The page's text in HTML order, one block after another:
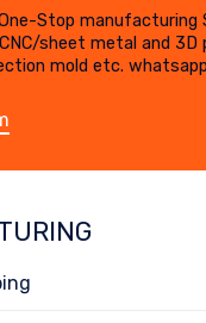
Stop manufacturing
sheet metal and 3D
mold etc.